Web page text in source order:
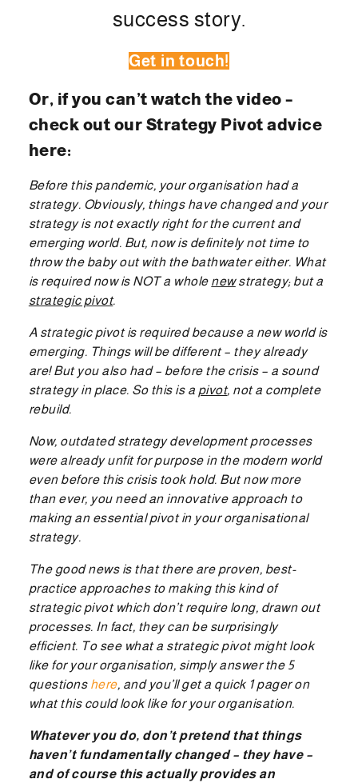
success story.
Get in touch!
Or, if you can’t watch the video –
check out our Strategy Pivot advice
here:
Before this pandemic, your organisation had a
strategy. Obviously, things have changed and your
strategy is not exactly right for the current and
emerging world. But, now is definitely not time to
throw the baby out with the bathwater either. What
is required now is NOT a whole newstrategy; but a
strategic pivot.
A strategic pivot is required because a new world is
emerging. Things will be different – they already
are! But you also had – before the crisis – a sound
strategy in place. So this is a pivot, not a complete
rebuild.
Now, outdated strategy development processes
were already unfit for purpose in the modern world
even before this crisis took hold. But now more
than ever, you need an innovative approach to
making an essential pivot in your organisational
strategy.
The good news is that there are proven, best-
practice approaches to making this kind of
strategic pivot which don’t require long, drawn out
processes. In fact, they can be surprisingly
efficient. To see what a strategic pivot might look
like for your organisation, simply answer the 5
questions here, and you’ll get a quick 1 pager on
what this could look like for your organisation.
Whatever you do, don’t pretend that things
haven’t fundamentally changed – they have –
and of course this actually provides an